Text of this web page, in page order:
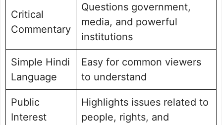
Critical
Commentary
Questions government,
media, and powerful
institutions
Simple Hindi
Language
Easy for common viewers
to understand
Public
Interest
Highlights issues related to
people, rights, and